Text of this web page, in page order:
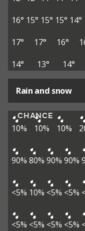
16° 15° 15° 15° 14°
17°
17° 16°
14°
13° 14°
Rain and snow
CHANCE
10% 10% 10%
90% 80% 90% 90%
<5% 10% <5% <5%
<5% <5% <5% <5%